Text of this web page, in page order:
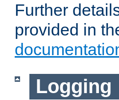
Further
provided in
Logging